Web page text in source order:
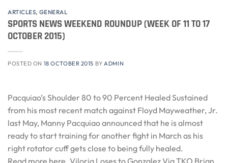
ARTICLES, GENERAL
SPORTS NEWS WEEKEND ROUNDUP (WEEK OF 11 TO 17
OCTOBER 2015)
POSTED ON 18 OCTOBER 2015 BYADMIN
Pacquiao’s Shoulder 80 to 90 Percent Healed Sustained
from his most recent match against Floyd Mayweather, Jr.
last May, Manny Pacquiao announced that he is almost
ready to start training for another fight in March as his
right rotator cuff gets close to being fully healed.
Read more here. Viloria Loses to Gonzalez Via TKO Brian